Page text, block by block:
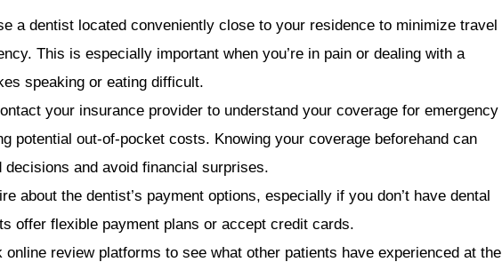
a dentist located conveniently close to your residence to minimize travel
This is especially important when you’re in pain or dealing with a
speaking or eating difficult.
your insurance provider to understand your coverage for emergency
potential out-of-pocket costs. Knowing your coverage beforehand can
decisions and avoid financial surprises.
about the dentist’s payment options, especially if you don’t have dental
offer flexible payment plans or accept credit cards.
online review platforms to see what other patients have experienced at the